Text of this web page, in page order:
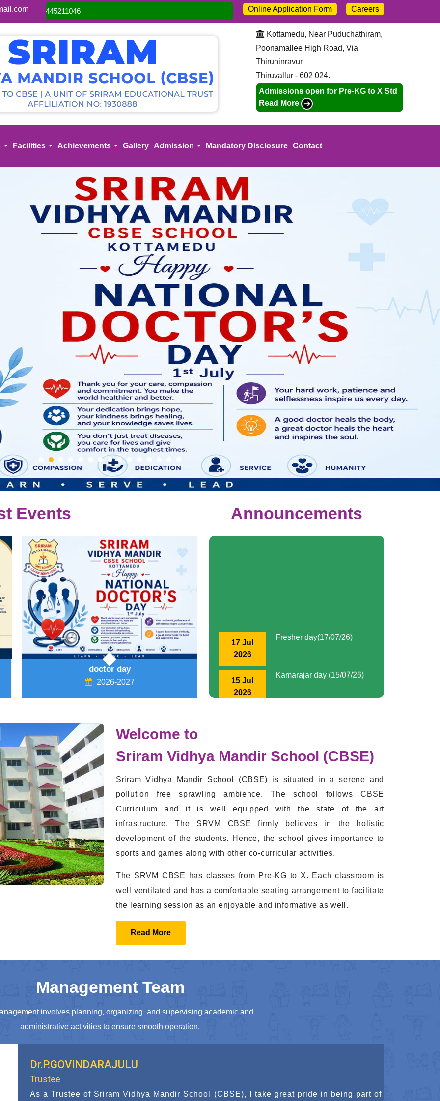
Admission open for 2026-27. Call:+91-9445211046
Online Application Form Careers
Kottamedu, Near Puduchathiram,
Poonamallee High Road, Via
Thiruninravur,
Thiruvallur - 602 024.
Admissions open for Pre-KG to X Std
Read More
Facilities Achievements Gallery Admission Mandatory Disclosure Contact
Events
Global wind day (15/06/26)
2026-2027
International yoga day (19/06/2026)
2026-2027
Announcements
2026
15 Jul
2026
01 Jul
2026
Global wind day (15/06/26)
05 Jun
2026
World Environment day
(05/06/26)
28 Mar
Kg Graduation
27 Mar
2026
Karate belt test
28 Jan
12 Jan
Pongal Celebration
Welcome to
Sriram Vidhya Mandir School (CBSE)
Sriram Vidhya Mandir School (CBSE) is situated in a serene and
pollution free sprawling ambience. The school follows CBSE
Curriculum and it is well equipped with the state of the art
infrastructure. The SRVM CBSE firmly believes in the holistic
development of the students. Hence, the school gives importance to
sports and games along with other co-curricular activities.
The SRVM CBSE has classes from Pre-KG to X. Each classroom is
well ventilated and has a comfortable seating arrangement to facilitate
the learning session as an enjoyable and informative as well.
Read More
Management Team
involves planning, organizing, and supervising academic and
administrative activities to ensure smooth operation.
Dr.S.SUMATHI
Trustee
As a Trustee of Sriram Vidhya Mandir School (CBSE), I am honored to contribute to an